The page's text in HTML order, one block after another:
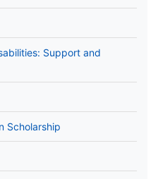
Support and
Scholarship